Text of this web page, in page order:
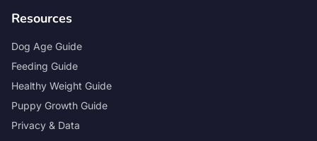
Resources
Dog Age Guide
Feeding Guide
Healthy Weight Guide
Puppy Growth Guide
Privacy & Data